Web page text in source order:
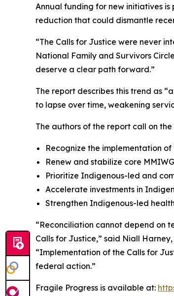
Annual funding for new initiatives is
reduction that could dismantle
“The Calls for Justice were never
National Family and Survivors
deserve a clear path forward.”
The report describes this trend as
to lapse over time, weakening
The authors of the report call on
Recognize the implementation
Renew and stabilize core
Prioritize Indigenous-led and
Accelerate investments in
Strengthen Indigenous-led
“Reconciliation cannot depend on
Calls for Justice,” said Niall
“Implementation of the Calls for
federal action.”
Fragile Progress is available at: